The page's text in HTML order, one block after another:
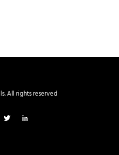
All rights reserved